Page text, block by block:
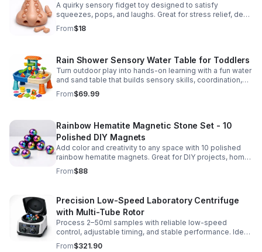
A quirky sensory fidget toy designed to satisfy
squeezes, pops, and laughs. Great for stress relief, desk
play, and lighthearted prank fun.
From$18
Rain Shower Sensory Water Table for Toddlers
Turn outdoor play into hands-on learning with a fun water
and sand table that builds sensory skills, coordination,
and social play for ages 3-6.
From$69.99
Rainbow Hematite Magnetic Stone Set - 10
Polished DIY Magnets
Add color and creativity to any space with 10 polished
rainbow hematite magnets. Great for DIY projects, home
organization, and hands-on science fun.
From$88
Precision Low-Speed Laboratory Centrifuge
with Multi-Tube Rotor
Process 2–50ml samples with reliable low-speed
control, adjustable timing, and stable performance. Ideal
for everyday lab separation tasks across a range of
From$321.90